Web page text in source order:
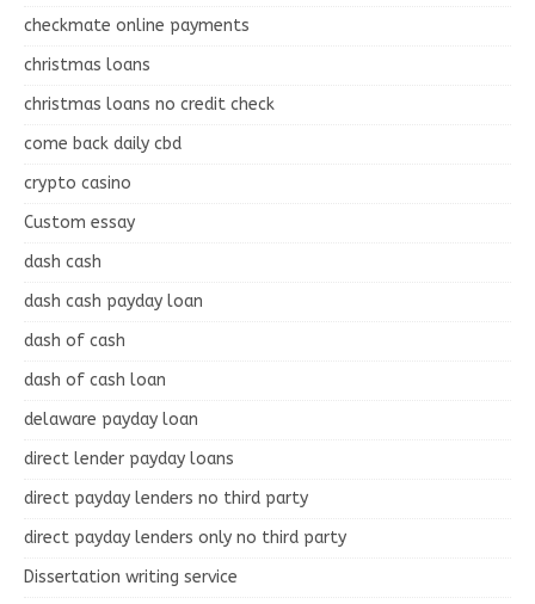
checkmate online payments
christmas loans
christmas loans no credit check
come back daily cbd
crypto casino
Custom essay
dash cash
dash cash payday loan
dash of cash
dash of cash loan
delaware payday loan
direct lender payday loans
direct payday lenders no third party
direct payday lenders only no third party
Dissertation writing service